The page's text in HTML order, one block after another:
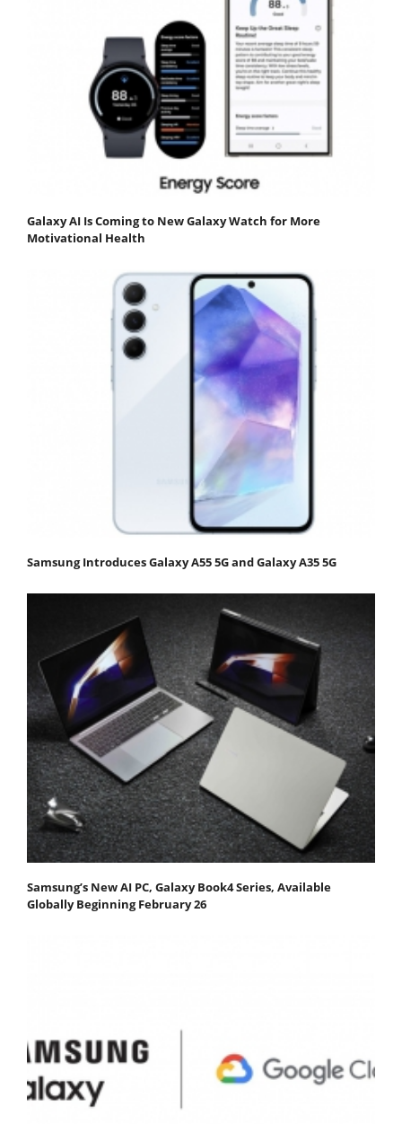
Galaxy AI Is Coming to New Galaxy Watch for More
Motivational Health
Samsung Introduces Galaxy A55 5G and Galaxy A35 5G
Samsung’s New AI PC, Galaxy Book4 Series, Available
Globally Beginning February 26